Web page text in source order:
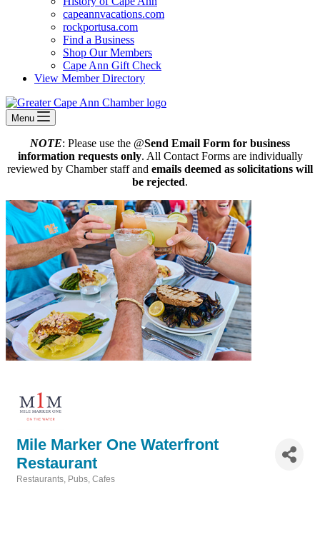
capeannvacations.com
rockportusa.com
Find a Business
Shop Our Members
Cape Ann Gift Check
View Member Directory
Menu
NOTE: Please use the @Send Email Form for business
information requests only. All Contact Forms are individually
reviewed by Chamber staff and emails deemed as solicitations will
be rejected.
Mile Marker One Waterfront
Restaurant
Restaurants, Pubs, Cafes